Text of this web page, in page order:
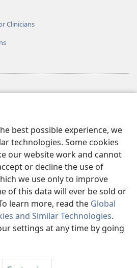
best possible experience, we
technologies. Some cookies
our website work and cannot
or decline the use of
we use only to improve
of this data will ever be sold or
learn more, read the Global
and Similar Technologies.
settings at any time by going
Clinicians
Bible and Tract Society of Pennsylvania.